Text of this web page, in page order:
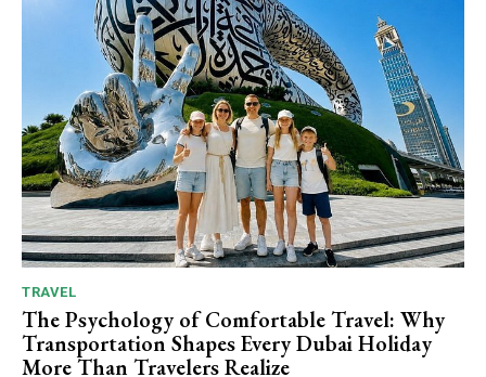
TRAVEL
The Psychology of Comfortable Travel: Why
Transportation Shapes Every Dubai Holiday
More Than Travelers Realize